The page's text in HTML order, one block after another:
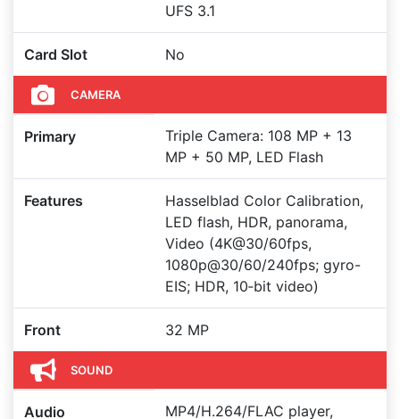
UFS 3.1
Card Slot No
CAMERA
Primary
Triple Camera: 108 MP + 13
MP + 50 MP, LED Flash
Features
Hasselblad Color Calibration,
LED flash, HDR, panorama,
Video (4K@30/60fps,
1080p@30/60/240fps; gyro-
EIS; HDR, 10‑bit video)
Front 32 MP
SOUND
Audio
MP4/H.264/FLAC player,